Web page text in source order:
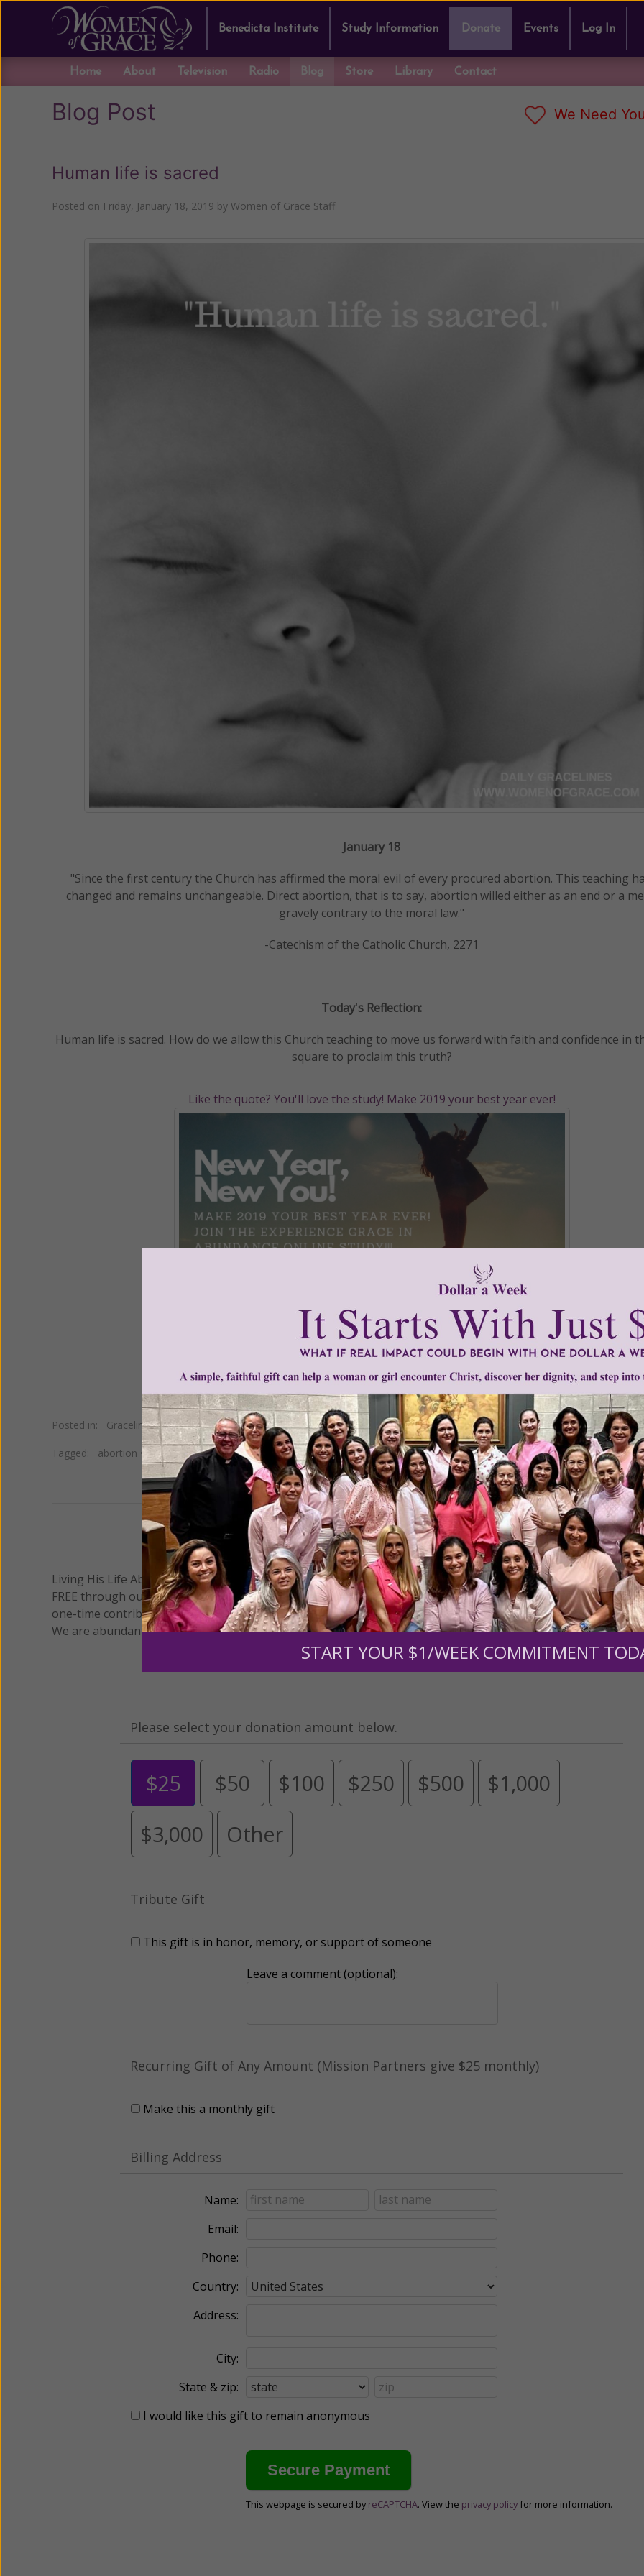
Benedicta Institute Study Information Donate Events Log In
Home About Television Radio Blog Store Library Contact
Blog Post We Need
Human life is sacred
Posted on Friday, January 18, 2019 by Women of Grace Staff
January 18
"Since the first century the Church has affirmed the moral evil of every procured abortion. This teaching
changed and remains unchangeable. Direct abortion, that is to say, abortion willed either as an end or a
gravely contrary to the moral law."
-Catechism of the Catholic Church, 2271
Today's Reflection:
Human life is sacred. How do we allow this Church teaching to move us forward with faith and confidence in
square to proclaim this truth?
Like the quote? You'll love the study! Make 2019 your best year ever!
Women of Grace / Living His Life AbundantlyWebsite
Subscribe toGracelines
Posted in: Gracelines
Tagged: abortion •catholic •Christian•culture •faith •Gracelines•hope•justice•pro life•public
We Need Your Help!
Living His Life Abundantly International, Inc.®/ Women of Grace®has provided inspiring and informational
FREE through our blog for more than twenty years.To continue our mission,we need your help .We are
one-time contribution or a monthly donation to support the continued growth and expansion of this free
We are abundantly grateful for your support.
Please select your donation amount below.
$25 $50 $100 $250 $500
$1,000
$3,000
Other
Tribute Gift
This gift is in honor, memory, or support of someone
Leave a comment (optional):
Recurring Gift of Any Amount (Mission Partners give $25 monthly)
Make this a monthly gift
Billing Address
Name:
Email:
Phone:
Country:
Address:
City:
State & zip:
I would like this gift to remain anonymous
This webpage is secured by reCAPTCHA. View the privacy policy for more information.
START YOUR $1/WEEK COMMITMENT